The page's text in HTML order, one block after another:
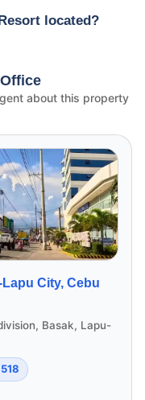
located?
about this property
City, Cebu
Basak, Lapu-